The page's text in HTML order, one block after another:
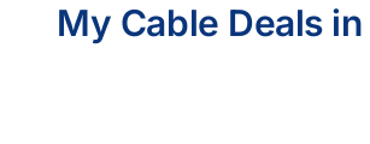
My Cable Deals